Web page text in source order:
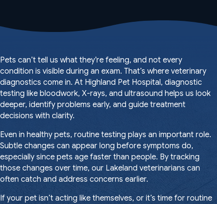
Pets can’t tell us what they’re feeling, and not every
condition is visible during an exam. That’s where veterinary
diagnostics come in. At Highland Pet Hospital, diagnostic
testing like bloodwork, X-rays, and ultrasound helps us look
deeper, identify problems early, and guide treatment
decisions with clarity.
Even in healthy pets, routine testing plays an important role.
Subtle changes can appear long before symptoms do,
especially since pets age faster than people. By tracking
those changes over time, our Lakeland veterinarians can
often catch and address concerns earlier.
If your pet isn’t acting like themselves, or it’s time for routine